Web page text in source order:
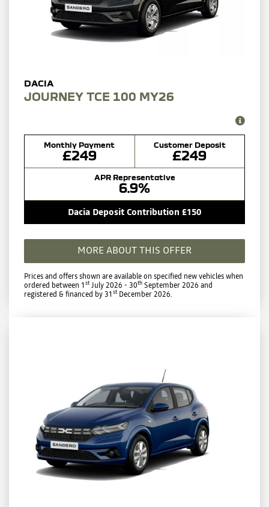
JOURNEY TCE 100 MY26
Monthly Payment
£249
Customer Deposit
£249
APR Representative
6.9%
Dacia Deposit Contribution £150
MORE ABOUT THIS OFFER
Prices and offers shown are available on specified new vehicles when
ordered between 1stJuly 2026 - 30th September 2026 and
registered & financed by 31stDecember 2026.